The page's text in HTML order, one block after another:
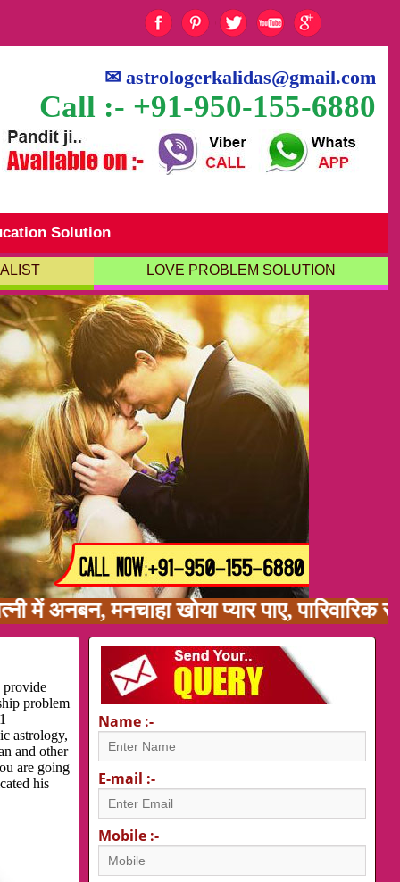
✉astrologerkalidas@gmail.com
Call :- +91-950-155-6880
Solution
LOVE PROBLEM SOLUTION
खोया प्यार पाए, पारिवारिक समस्या,
provide
problem
astrology,
and other
are going
his
Name :-
E-mail :-
Mobile :-